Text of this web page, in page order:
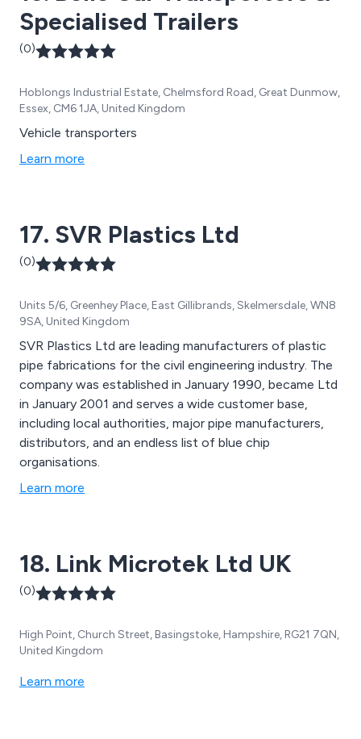
Specialised Trailers
(0)
Hoblongs Industrial Estate, Chelmsford Road, Great Dunmow,
Essex, CM6 1JA, United Kingdom
Vehicle transporters
Learn more
17. SVR Plastics Ltd
(0)
Units 5/6, Greenhey Place, East Gillibrands, Skelmersdale, WN8
9SA, United Kingdom
SVR Plastics Ltd are leading manufacturers of plastic
pipe fabrications for the civil engineering industry. The
company was established in January 1990, became Ltd
in January 2001 and serves a wide customer base,
including local authorities, major pipe manufacturers,
distributors, and an endless list of blue chip
organisations.
Learn more
18. Link Microtek Ltd UK
(0)
High Point, Church Street, Basingstoke, Hampshire, RG21 7QN,
United Kingdom
Learn more